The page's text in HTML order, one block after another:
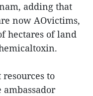
adding that
now AOvictims,
hectares of land
to
ambassador